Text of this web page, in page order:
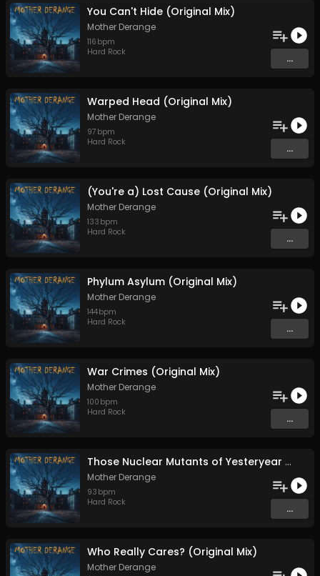
You Can't Hide (Original Mix)
Mother Derange
116 bpm
Hard Rock
...
Warped Head (Original Mix)
Mother Derange
97 bpm
Hard Rock
...
(You're a) Lost Cause (Original Mix)
Mother Derange
133 bpm
Hard Rock
...
Phylum Asylum (Original Mix)
Mother Derange
144bpm
Hard Rock
...
War Crimes (Original Mix)
Mother Derange
100 bpm
Hard Rock
...
Those Nuclear Mutants of Yesteryear (Original Mix)
Mother Derange
93 bpm
Hard Rock
...
Who Really Cares? (Original Mix)
Mother Derange